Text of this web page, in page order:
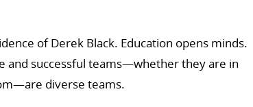
of Derek Black. Education opens minds.
and successful teams—whether they are in
diverse teams.